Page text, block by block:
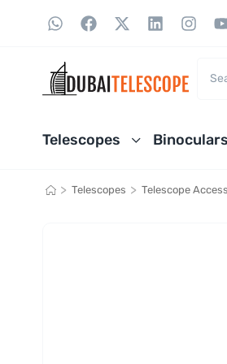
Telescopes Binoculars
> Telescopes > Telescope